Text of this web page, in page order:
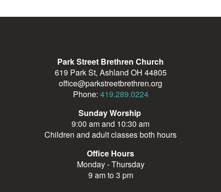
Park Street Brethren Church
619 Park St, Ashland OH 44805
office@parkstreetbrethren.org
Phone: 419.289.0224
Sunday Worship
9:00 am and 10:30 am
Children and adult classes both hours
Office Hours
Monday - Thursday
9 am to 3 pm